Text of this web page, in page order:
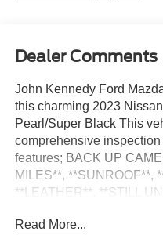
Dealer Comments
John Kennedy Ford
this charming 2023
Pearl/Super Black This
comprehensive
features; BACK UP
MILES**, **SUNROOF**,
**LEATHER**, **STILL
OWNED**, 4WD.
Read More...